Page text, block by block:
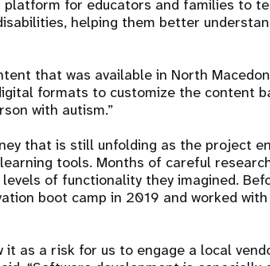
for educators and families to
helping them better
that was available in North
formats to customize the content
with autism.”
that is still unfolding as the project
tools. Months of careful
of functionality they imagined.
boot camp in 2019 and worked
it as a risk for us to engage a local